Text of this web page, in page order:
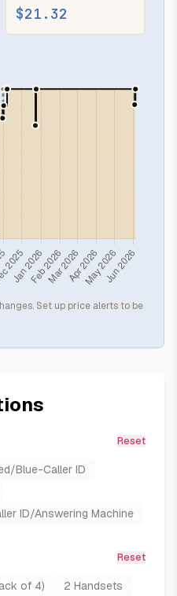
$21.32
Set up price alerts to be
Reset
Blue-Caller ID
ID/Answering Machine
Reset
of 4) 2 Handsets